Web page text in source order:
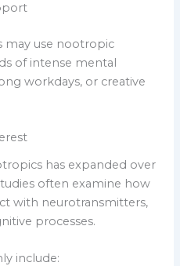
may use nootropic
of intense mental
workdays, or creative
has expanded over
often examine how
with neurotransmitters,
processes.
include: